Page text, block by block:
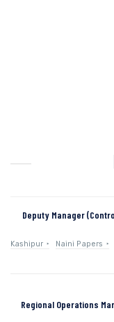
Deputy Manager
Kashipur Naini Papers
Regional Operations